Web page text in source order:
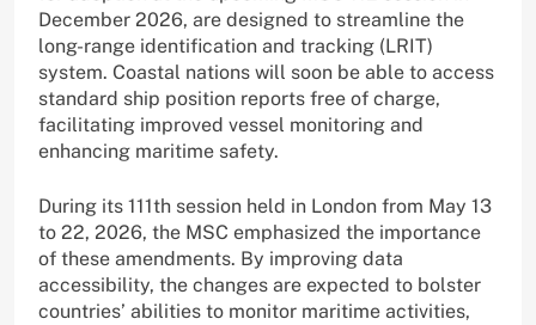
December 2026, are designed to streamline the
long-range identification and tracking (LRIT)
system. Coastal nations will soon be able to access
standard ship position reports free of charge,
facilitating improved vessel monitoring and
enhancing maritime safety.
During its 111th session held in London from May 13
to 22, 2026, the MSC emphasized the importance
of these amendments. By improving data
accessibility, the changes are expected to bolster
countries’ abilities to monitor maritime activities,